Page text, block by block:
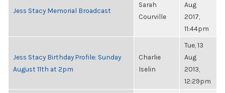
Jess Stacy Memorial Broadcast
Sarah
Courville
Aug
2017,
11:44pm
Jess Stacy Birthday Profile: Sunday
August 11th at 2pm
Charlie
Iselin
Tue, 13
Aug
2013,
12:29pm